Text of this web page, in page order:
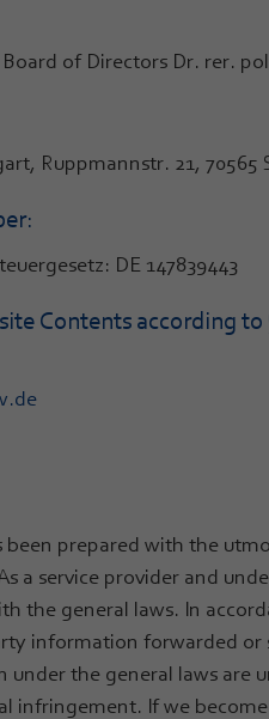
of Directors Dr. rer.
Ruppmannstr. 21, 70565
DE 147839443
Contents according
prepared with the
a service provider and
the general laws. In
information forwarded or
the general laws are
infringement. If we